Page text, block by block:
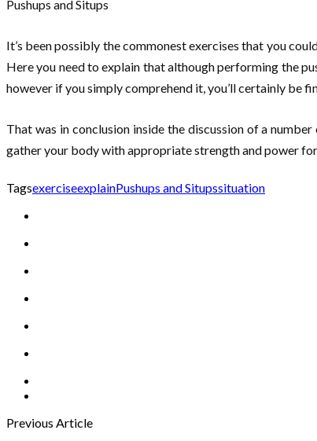
Pushups and Situps
It’s been possibly the commonest exercises that you
Here you need to explain that although performing the
however if you simply comprehend it, you’ll certainly be
That was in conclusion inside the discussion of a
gather your body with appropriate strength and power
TagsexerciseexplainPushups and Situpssituation
Previous Article